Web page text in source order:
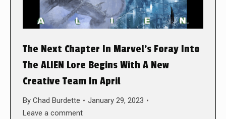
The Next Chapter In Marvel’s Foray Into
The ALIEN Lore Begins With A New
Creative Team In April
By Chad Burdette
January 29, 2023
Leave a comment